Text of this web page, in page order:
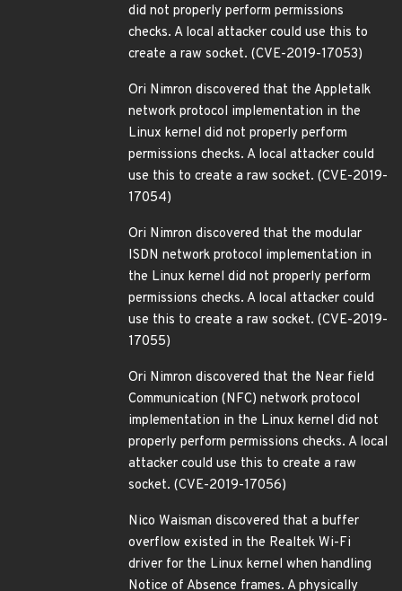
did not properly perform permissions
checks. A local attacker could use this to
create a raw socket. (CVE-2019-17053)
Ori Nimron discovered that the Appletalk
network protocol implementation in the
Linux kernel did not properly perform
permissions checks. A local attacker could
use this to create a raw socket. (CVE-2019-
17054)
Ori Nimron discovered that the modular
ISDN network protocol implementation in
the Linux kernel did not properly perform
permissions checks. A local attacker could
use this to create a raw socket. (CVE-2019-
17055)
Ori Nimron discovered that the Near field
Communication (NFC) network protocol
implementation in the Linux kernel did not
properly perform permissions checks. A local
attacker could use this to create a raw
socket. (CVE-2019-17056)
Nico Waisman discovered that a buffer
overflow existed in the Realtek Wi-Fi
driver for the Linux kernel when handling
Notice of Absence frames. A physically